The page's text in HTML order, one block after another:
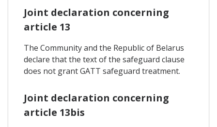
Joint declaration concerning
article 13
The Community and the Republic of Belarus
declare that the text of the safeguard clause
does not grant GATT safeguard treatment.
Joint declaration concerning
article 13bis